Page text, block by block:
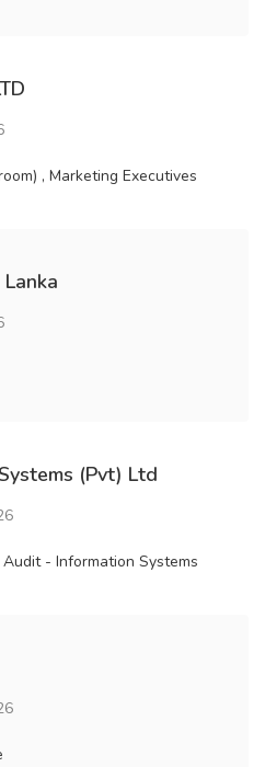
, Marketing Executives
(Pvt) Ltd
- Information Systems